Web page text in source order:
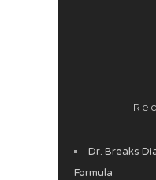
Dr. Breaks
Formula